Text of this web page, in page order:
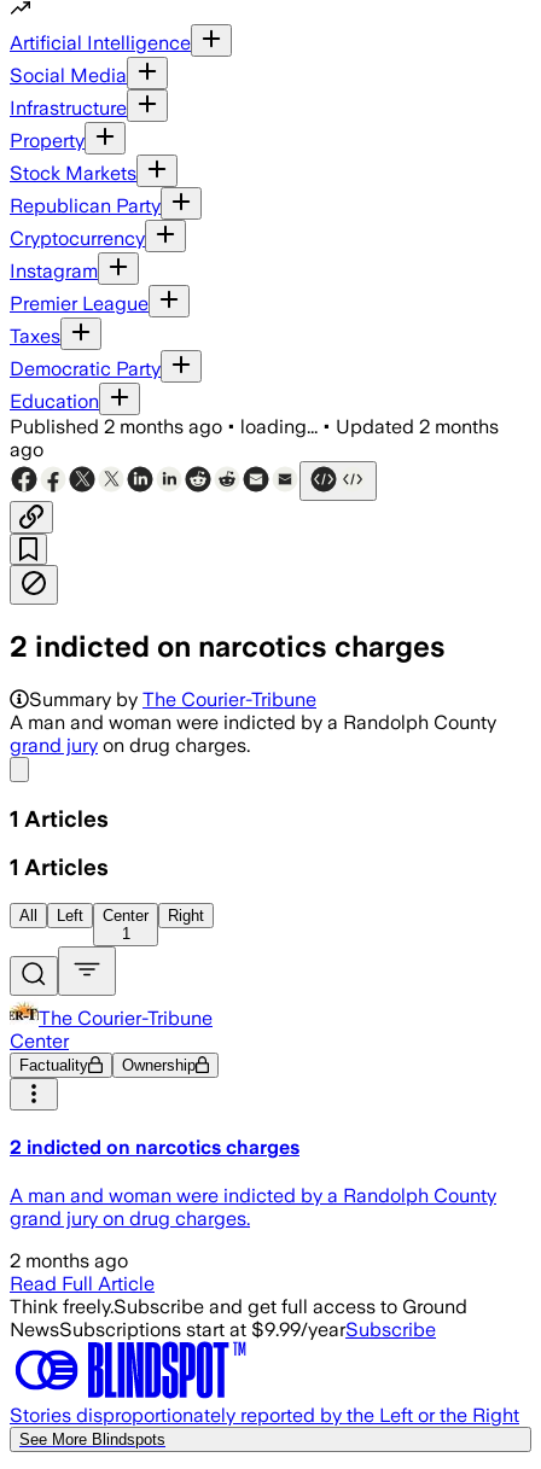
Artificial Intelligence
Social Media
Infrastructure
Property
Stock Markets
Republican Party
Cryptocurrency
Instagram
Premier League
Taxes
Democratic Party
Education
Published 2 months ago • loading... • Updated 2 months
ago
2 indicted on narcotics charges
Summary by The Courier-Tribune
A man and woman were indicted by a Randolph County
grand jury on drug charges.
1 Articles
1 Articles
All Left
Center
1
Right
The Courier-Tribune
Center
Factuality Ownership
2 indicted on narcotics charges
A man and woman were indicted by a Randolph County
grand jury on drug charges.
2 months ago
Read Full Article
Think freely.Subscribe and get full access to Ground
NewsSubscriptions start at $9.99/yearSubscribe
Stories disproportionately reported by the Left or the Right
See More Blindspots